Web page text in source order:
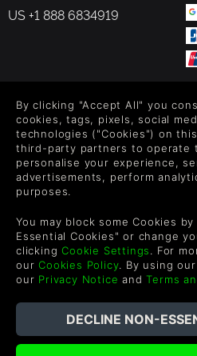
US +1 888 6834919
FOLLOW US
Level up your inbox: Get emails
wishlists, and XP offers on
By entering your email you agree to
Green Man Gaming. You can
each email.
By clicking "Accept All" you
cookies, tags, pixels, social
technologies ("Cookies") on
third-party partners to operate
personalise your experience,
advertisements, perform
purposes.
You may block some Cookies
Essential Cookies" or change
clickingCookie Settings. For
ourCookies Policy. By using
our Privacy Notice andTerms